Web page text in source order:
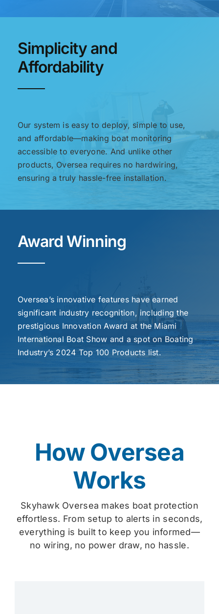
Simplicity and
Affordability
Our system is easy to deploy, simple to use,
and affordable—making boat monitoring
accessible to everyone. And unlike other
products, Oversea requires no hardwiring,
ensuring a truly hassle-free installation.
Award Winning
Oversea’s innovative features have earned
significant industry recognition, including the
prestigious Innovation Award at the Miami
International Boat Show and a spot on Boating
Industry’s 2024 Top 100 Products list.
How Oversea
Works
Skyhawk Oversea makes boat protection
effortless. From setup to alerts in seconds,
everything is built to keep you informed—
no wiring, no power draw, no hassle.